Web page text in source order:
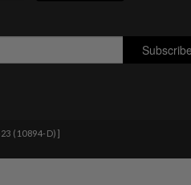
(10894-D)]